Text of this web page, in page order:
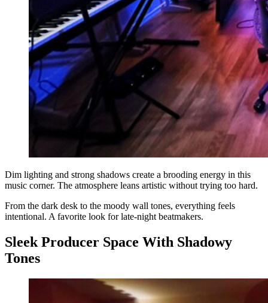
Dim lighting and strong shadows create a brooding energy in this
music corner. The atmosphere leans artistic without trying too hard.
From the dark desk to the moody wall tones, everything feels
intentional. A favorite look for late-night beatmakers.
Sleek Producer Space With Shadowy
Tones